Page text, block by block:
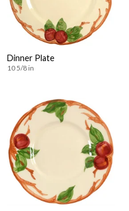
Dinner Plate
10 5/8 in